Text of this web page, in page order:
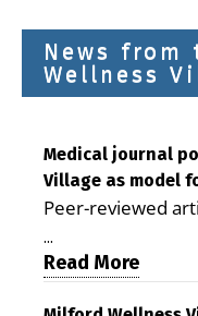
News
Wellness
Medical journal
Village as model
Peer-reviewed
is improving
demonstrating
care costs By
...
Read More